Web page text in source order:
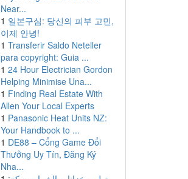
Near...
1 일본구심: 당신의 피부 고민,
이제 안녕!
1 Transferir Saldo Neteller
para copyright: Guia ...
1 24 Hour Electrician Gordon
Helping Minimise Una...
1 Finding Real Estate With
Allen Your Local Experts
1 Panasonic Heat Units NZ:
Your Handbook to ...
1 DE88 – Cổng Game Đổi
Thưởng Uy Tín, Đăng Ký
Nha...